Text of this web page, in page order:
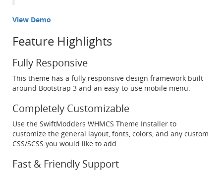
View Demo
Feature Highlights
Fully Responsive
This theme has a fully responsive design framework built
around Bootstrap 3 and an easy-to-use mobile menu.
Completely Customizable
Use the SwiftModders WHMCS Theme Installer to
customize the general layout, fonts, colors, and any custom
CSS/SCSS you would like to add.
Fast & Friendly Support